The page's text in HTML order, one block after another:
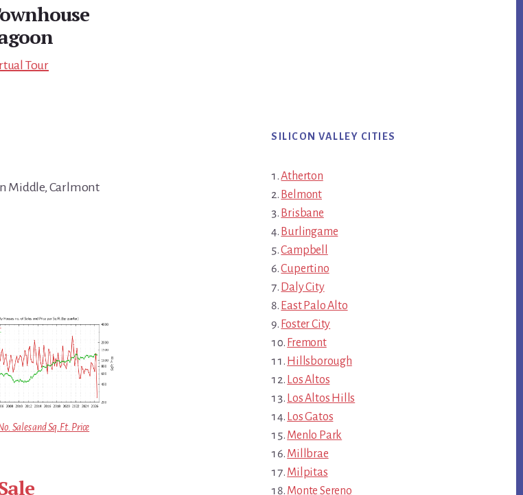
Tour
Middle, Carlmont
Sales and Sq.Ft. Price
SILICON VALLEY CITIES
Atherton
Belmont
Brisbane
Burlingame
Campbell
Cupertino
Daly City
East Palo Alto
Foster City
Fremont
Hillsborough
Los Altos
Los Altos Hills
Los Gatos
Menlo Park
Millbrae
Milpitas
Monte Sereno